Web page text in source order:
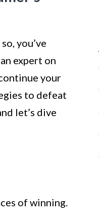
you’ve
expert on
your
to defeat
let’s dive
of winning.